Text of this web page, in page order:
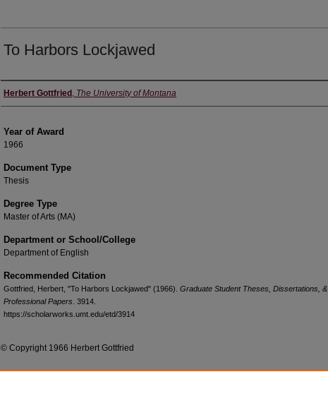
To Harbors Lockjawed
Author
Herbert Gottfried , The University of Montana
Year of Award
1966
Document Type
Thesis
Degree Type
Master of Arts (MA)
Department or School/College
Department of English
Recommended Citation
Gottfried, Herbert, "To Harbors Lockjawed" (1966). Graduate Student Theses, Dissertations, &
Professional Papers . 3914.
https://scholarworks.umt.edu/etd/3914
© Copyright 1966 Herbert Gottfried